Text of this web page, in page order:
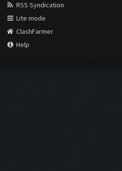
RSS Syndication
Lite mode
ClashFarmer
Help